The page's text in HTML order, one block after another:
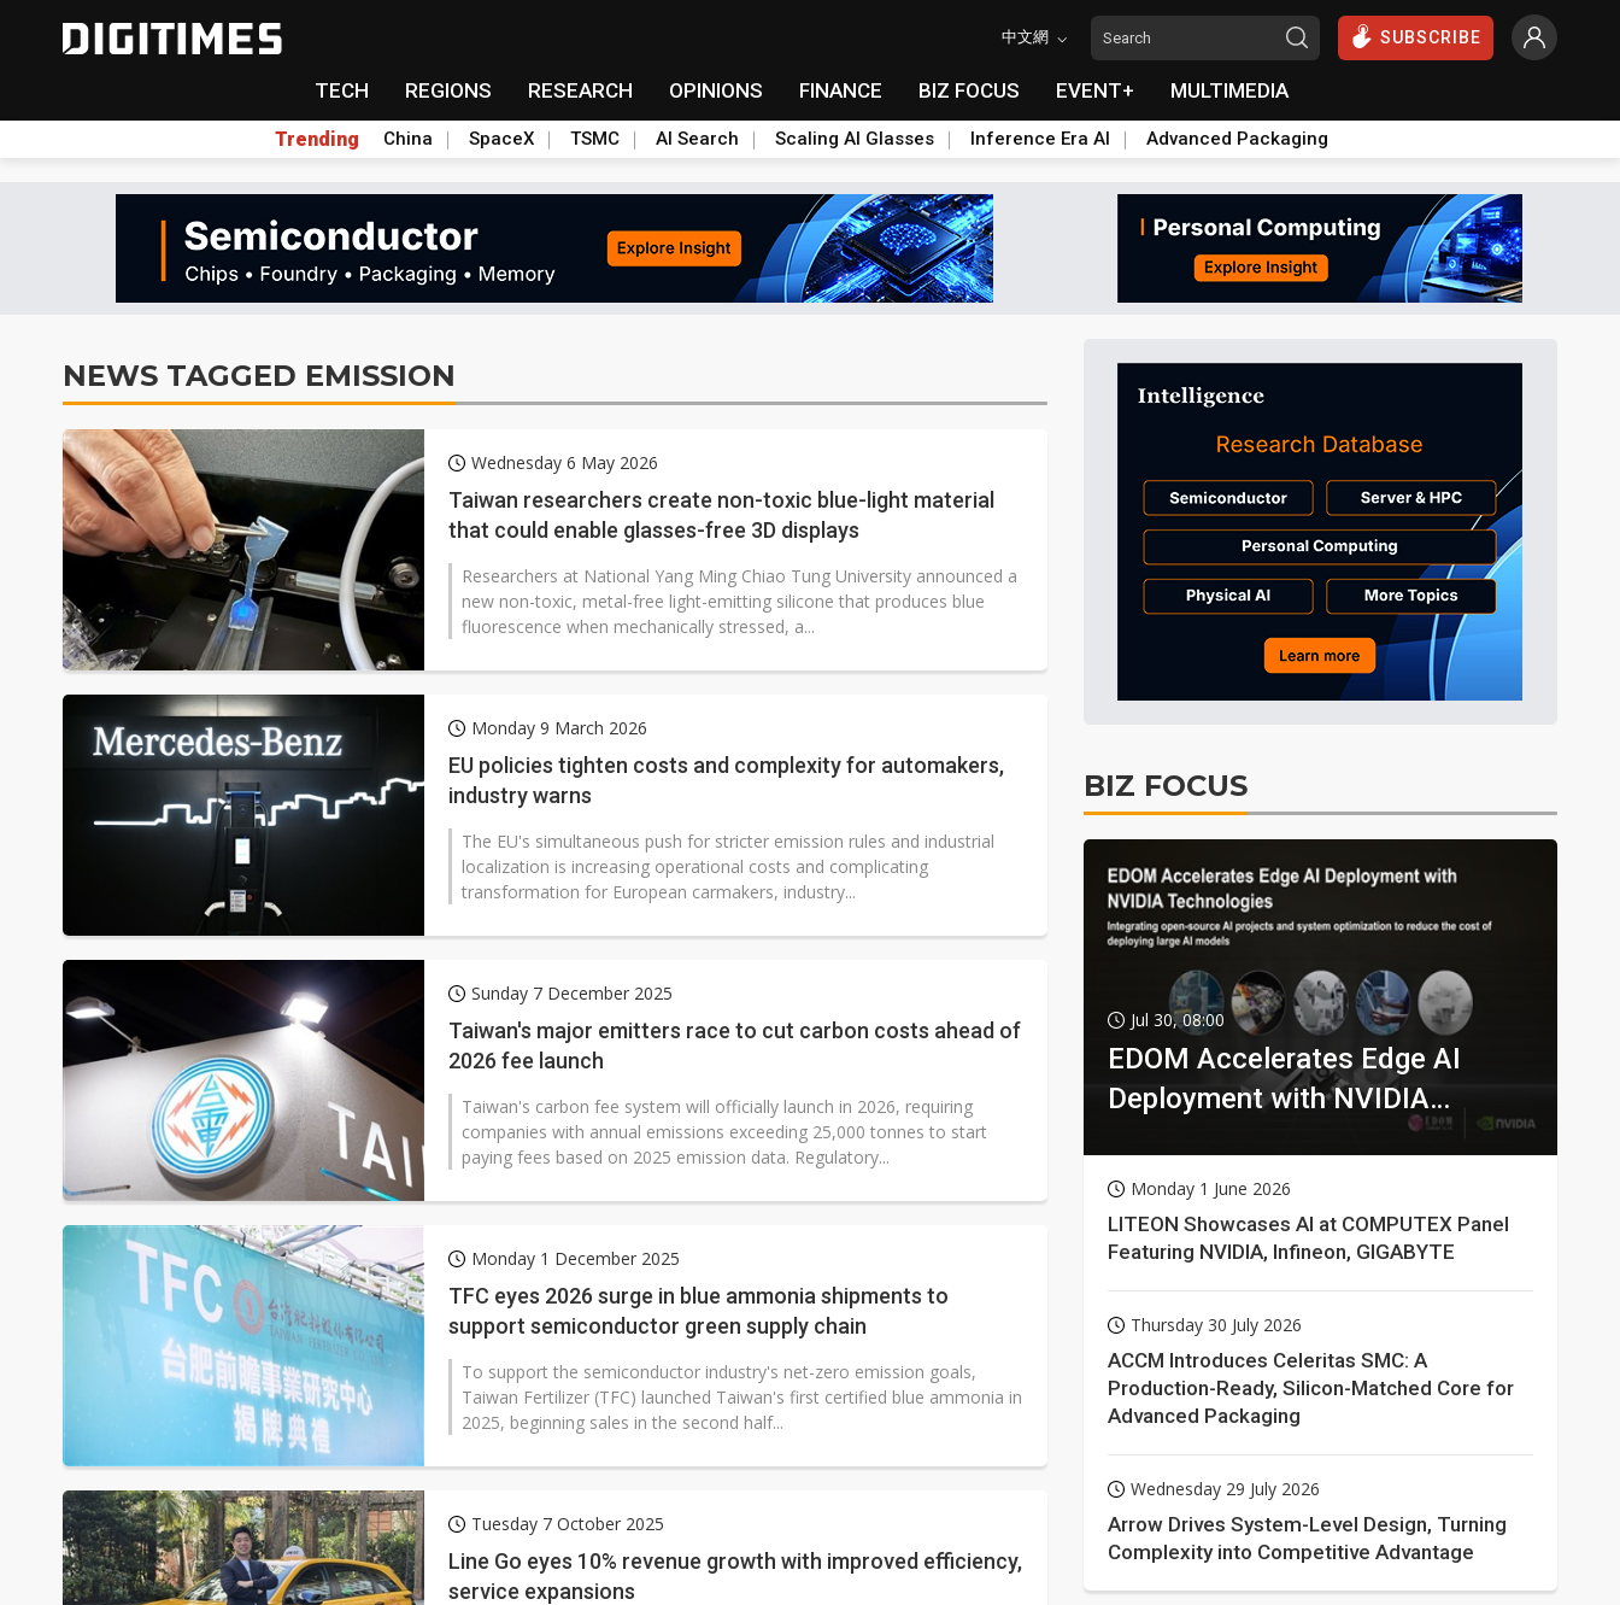
中文網 SUBSCRIBE
TECH REGIONS RESEARCH OPINIONS FINANCE BIZ FOCUS EVENT+ MULTIMEDIA
Trending China SpaceX TSMC AI Search Scaling AI Glasses Inference Era AI Advanced Packaging
NEWS TAGGED EMISSION
Wednesday 6 May 2026
Taiwan researchers create non-toxic blue-light material
that could enable glasses-free 3D displays
Researchers at National Yang Ming Chiao Tung University announced a
new non-toxic, metal-free light-emitting silicone that produces blue
fluorescence when mechanically stressed, a...
Monday 9 March 2026
EU policies tighten costs and complexity for automakers,
industry warns
The EU's simultaneous push for stricter emission rules and industrial
localization is increasing operational costs and complicating
transformation for European carmakers, industry...
Sunday 7 December 2025
Taiwan's major emitters race to cut carbon costs ahead of
2026 fee launch
Taiwan's carbon fee system will officially launch in 2026, requiring
companies with annual emissions exceeding 25,000 tonnes to start
paying fees based on 2025 emission data. Regulatory...
Monday 1 December 2025
TFC eyes 2026 surge in blue ammonia shipments to
support semiconductor green supply chain
To support the semiconductor industry's net-zero emission goals,
Taiwan Fertilizer (TFC) launched Taiwan's first certified blue ammonia in
2025, beginning sales in the second half...
Tuesday 7 October 2025
Line Go eyes 10% revenue growth with improved efficiency,
service expansions
BIZ FOCUS
Jul 30, 08:00
EDOM Accelerates Edge AI
Deployment with NVIDIA
Monday 1 June 2026
LITEON Showcases AI at COMPUTEX Panel
Featuring NVIDIA, Infineon, GIGABYTE
Thursday 30 July 2026
ACCM Introduces Celeritas SMC: A
Production-Ready, Silicon-Matched Core for
Advanced Packaging
Wednesday 29 July 2026
Arrow Drives System-Level Design, Turning
Complexity into Competitive Advantage